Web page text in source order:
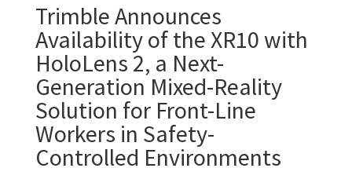
Trimble Announces
Availability of the XR10 with
HoloLens 2, a Next-
Generation Mixed-Reality
Solution for Front-Line
Workers in Safety-
Controlled Environments